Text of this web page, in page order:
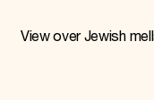
View over Jewish